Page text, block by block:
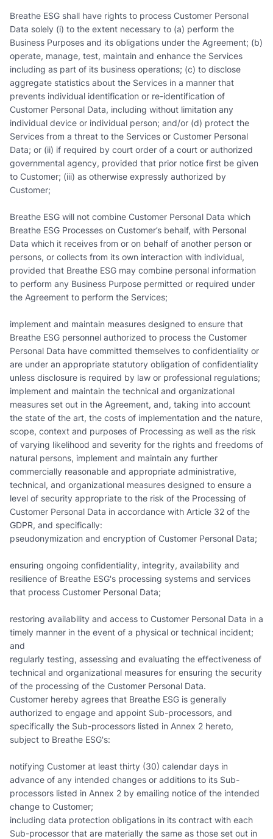
Breathe ESG shall have rights to process Customer Personal
Data solely (i) to the extent necessary to (a) perform the
Business Purposes and its obligations under the Agreement; (b)
operate, manage, test, maintain and enhance the Services
including as part of its business operations; (c) to disclose
aggregate statistics about the Services in a manner that
prevents individual identification or re-identification of
Customer Personal Data, including without limitation any
individual device or individual person; and/or (d) protect the
Services from a threat to the Services or Customer Personal
Data; or (ii) if required by court order of a court or authorized
governmental agency, provided that prior notice first be given
to Customer; (iii) as otherwise expressly authorized by
Customer;
Breathe ESG will not combine Customer Personal Data which
Breathe ESG Processes on Customer’s behalf, with Personal
Data which it receives from or on behalf of another person or
persons, or collects from its own interaction with individual,
provided that Breathe ESG may combine personal information
to perform any Business Purpose permitted or required under
the Agreement to perform the Services;
implement and maintain measures designed to ensure that
Breathe ESG personnel authorized to process the Customer
Personal Data have committed themselves to confidentiality or
are under an appropriate statutory obligation of confidentiality
unless disclosure is required by law or professional regulations;
implement and maintain the technical and organizational
measures set out in the Agreement, and, taking into account
the state of the art, the costs of implementation and the nature,
scope, context and purposes of Processing as well as the risk
of varying likelihood and severity for the rights and freedoms of
natural persons, implement and maintain any further
commercially reasonable and appropriate administrative,
technical, and organizational measures designed to ensure a
level of security appropriate to the risk of the Processing of
Customer Personal Data in accordance with Article 32 of the
GDPR, and specifically:
pseudonymization and encryption of Customer Personal Data;
ensuring ongoing confidentiality, integrity, availability and
resilience of Breathe ESG's processing systems and services
that process Customer Personal Data;
restoring availability and access to Customer Personal Data in a
timely manner in the event of a physical or technical incident;
and
regularly testing, assessing and evaluating the effectiveness of
technical and organizational measures for ensuring the security
of the processing of the Customer Personal Data.
Customer hereby agrees that Breathe ESG is generally
authorized to engage and appoint Sub-processors, and
specifically the Sub-processors listed in Annex 2 hereto,
subject to Breathe ESG's:
notifying Customer at least thirty (30) calendar days in
advance of any intended changes or additions to its Sub-
processors listed in Annex 2 by emailing notice of the intended
change to Customer;
including data protection obligations in its contract with each
Sub-processor that are materially the same as those set out in